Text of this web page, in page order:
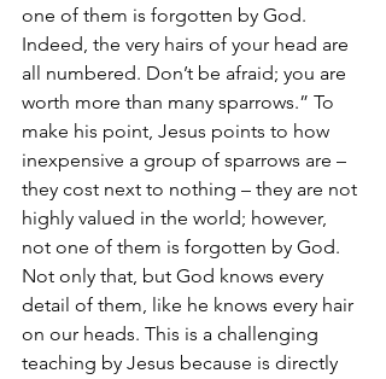
one of them is forgotten by God.
Indeed, the very hairs of your head are
all numbered. Don’t be afraid; you are
worth more than many sparrows.” To
make his point, Jesus points to how
inexpensive a group of sparrows are –
they cost next to nothing – they are not
highly valued in the world; however,
not one of them is forgotten by God.
Not only that, but God knows every
detail of them, like he knows every hair
on our heads. This is a challenging
teaching by Jesus because is directly